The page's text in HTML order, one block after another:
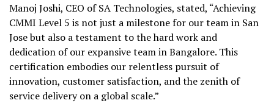
Manoj Joshi, CEO of SA Technologies, stated, “Achieving
CMMI Level 5 is not just a milestone for our team in San
Jose but also a testament to the hard work and
dedication of our expansive team in Bangalore. This
certification embodies our relentless pursuit of
innovation, customer satisfaction, and the zenith of
service delivery on a global scale.”